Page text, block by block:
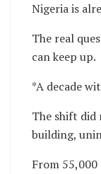
Nigeria is
The real
can keep up.
*A decade
The shift did
building,
From